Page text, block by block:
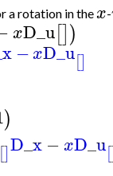
a rotation in thex-
xD_u[])
−xD_u[]
)
[]D_x−xD_u[